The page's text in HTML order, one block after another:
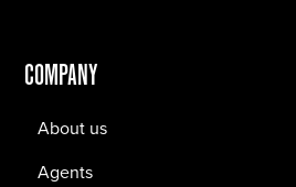
COMPANY
About us
Agents